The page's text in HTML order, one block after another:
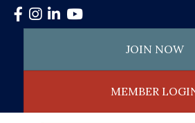
Facebook
Instagram
LinkedInYouTube
JOIN NOW
MEMBER